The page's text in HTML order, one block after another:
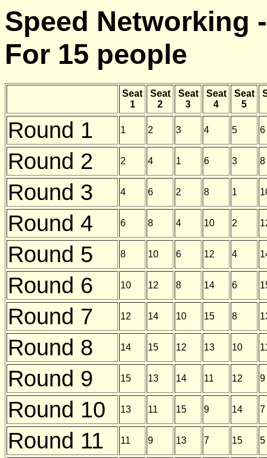
Speed Networking
For 15 people
Seat
1
Seat
2
Seat
3
Seat
4
Seat
5
Round 1 1 2 3 4 5 6
Round 2 2 4 1 6 3 8
Round 3 4 6 2 8 1
Round 4 6 8 4 10 2
Round 5 8 10 6 12 4
Round 6 10 12 8 14 6
Round 7 12 14 10 15 8
Round 8 14 15 12 13 10
Round 9 15 13 14 11 12 9
Round 10 13 11 15 9 14 7
Round 11 11 9 13 7 15 5